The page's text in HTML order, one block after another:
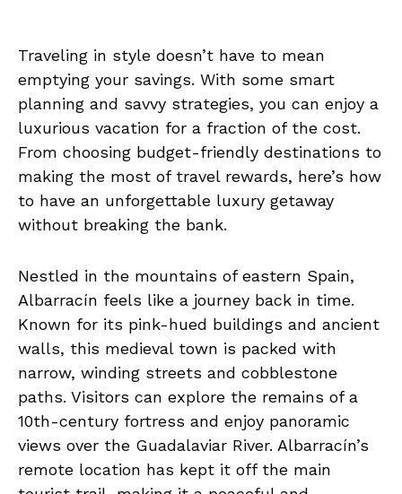
Traveling in style doesn’t have to mean
emptying your savings. With some smart
planning and savvy strategies, you can enjoy a
luxurious vacation for a fraction of the cost.
From choosing budget-friendly destinations to
making the most of travel rewards, here’s how
to have an unforgettable luxury getaway
without breaking the bank.
Nestled in the mountains of eastern Spain,
Albarracín feels like a journey back in time.
Known for its pink-hued buildings and ancient
walls, this medieval town is packed with
narrow, winding streets and cobblestone
paths. Visitors can explore the remains of a
10th-century fortress and enjoy panoramic
views over the Guadalaviar River. Albarracín’s
remote location has kept it off the main